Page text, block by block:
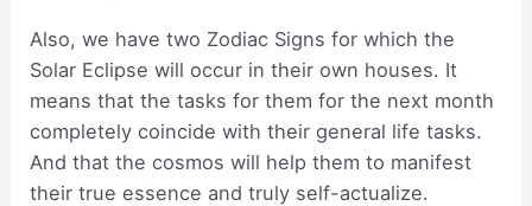
Also, we have two Zodiac Signs for which the
Solar Eclipse will occur in their own houses. It
means that the tasks for them for the next month
completely coincide with their general life tasks.
And that the cosmos will help them to manifest
their true essence and truly self-actualize.